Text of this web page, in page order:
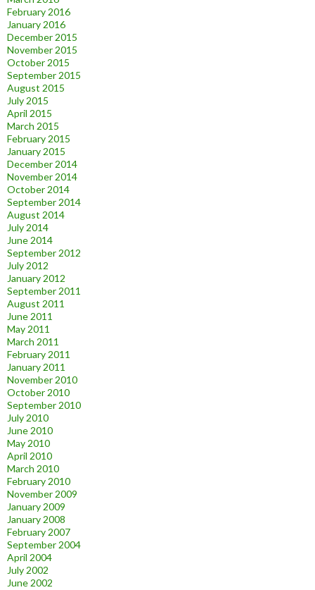
February 2016
January 2016
December 2015
November 2015
October 2015
September 2015
August 2015
July 2015
April 2015
March 2015
February 2015
January 2015
December 2014
November 2014
October 2014
September 2014
August 2014
July 2014
June 2014
September 2012
July 2012
January 2012
September 2011
August 2011
June 2011
May 2011
March 2011
February 2011
January 2011
November 2010
October 2010
September 2010
July 2010
June 2010
May 2010
April 2010
March 2010
February 2010
November 2009
January 2009
January 2008
February 2007
September 2004
April 2004
July 2002
June 2002